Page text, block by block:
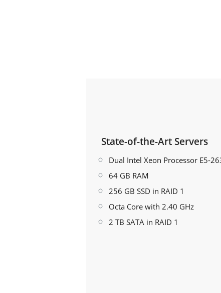
State-of-the-Art Servers
Dual Intel Xeon Processor E5-
64 GB RAM
256 GB SSD in RAID 1
Octa Core with 2.40 GHz
2 TB SATA in RAID 1